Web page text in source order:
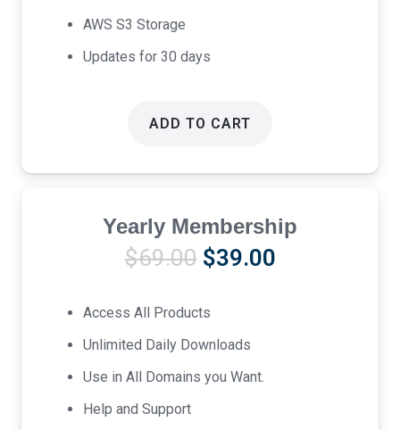
AWS S3 Storage
Updates for 30 days
ADD TO CART
Yearly Membership
$69.00 Original
was:
$69.00.
$39.00Current
Access All Products
Unlimited Daily Downloads
Use in All Domains you Want.
Help and Support